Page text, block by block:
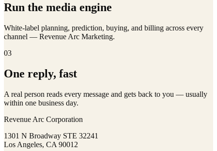
Run the media engine
White-label planning, prediction, buying, and billing across every
channel — Revenue Arc Marketing.
03
One reply, fast
A real person reads every message and gets back to you — usually
within one business day.
Revenue Arc Corporation
1301 N Broadway STE 32241
Los Angeles, CA 90012